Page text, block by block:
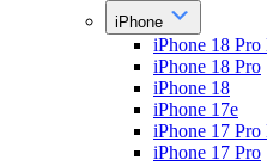
iPhone
iPhone 18 Pro
iPhone 18 Pro
iPhone 18
iPhone 17e
iPhone 17 Pro
iPhone 17 Pro